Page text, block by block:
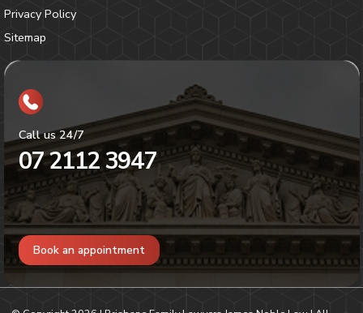
Privacy Policy
Sitemap
Call us 24/7
07 2112 3947
Book an appointment